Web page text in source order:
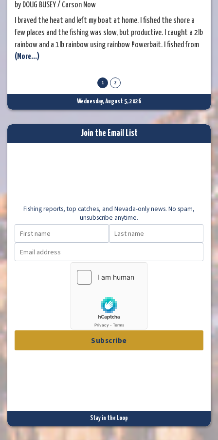
by DOUG BUSEY / Carson Now
I braved the heat and left my boat at home. I fished the shore a
few places and the fishing was slow, but productive. I caught a 2lb
rainbow and a 1lb rainbow using rainbow Powerbait. I fished from
7am until noon when I ran out of shade on the south end of the
(More...)
1 2
Wednesday, August 5, 2026
Join the Email List
Fishing reports, top catches, and Nevada-only news. No spam,
unsubscribe anytime.
Subscribe
Stay in the Loop